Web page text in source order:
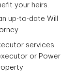
your heirs.
up-to-date Will
services
or Power